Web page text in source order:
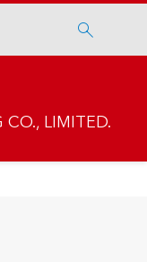

CO., LIMITED.